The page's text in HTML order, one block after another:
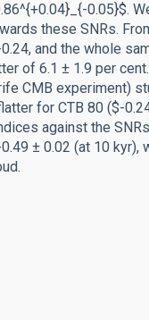
0.05}$.
these SNRs.
and the whole
of 6.1 ± 1.9 per
CMB experiment)
for CTB 80 ($-
against the
± 0.02 (at 10 kyr),